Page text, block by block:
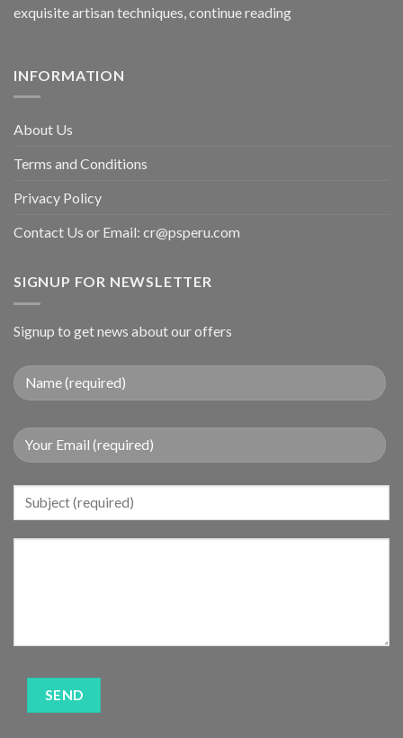
exquisite artisan techniques,continue reading
INFORMATION
About Us
Terms and Conditions
Privacy Policy
Contact Us or Email: cr@psperu.com
SIGNUP FOR NEWSLETTER
Signup to get news about our offers